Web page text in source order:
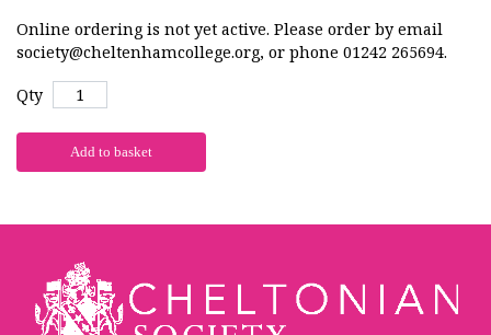
Online ordering is not yet active. Please order by email
society@cheltenhamcollege.org, or phone 01242 265694.
Qty
Add to basket